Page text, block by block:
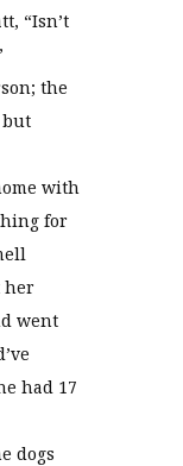
“Isn’t
the
but
with
for
her
went
had 17
dogs